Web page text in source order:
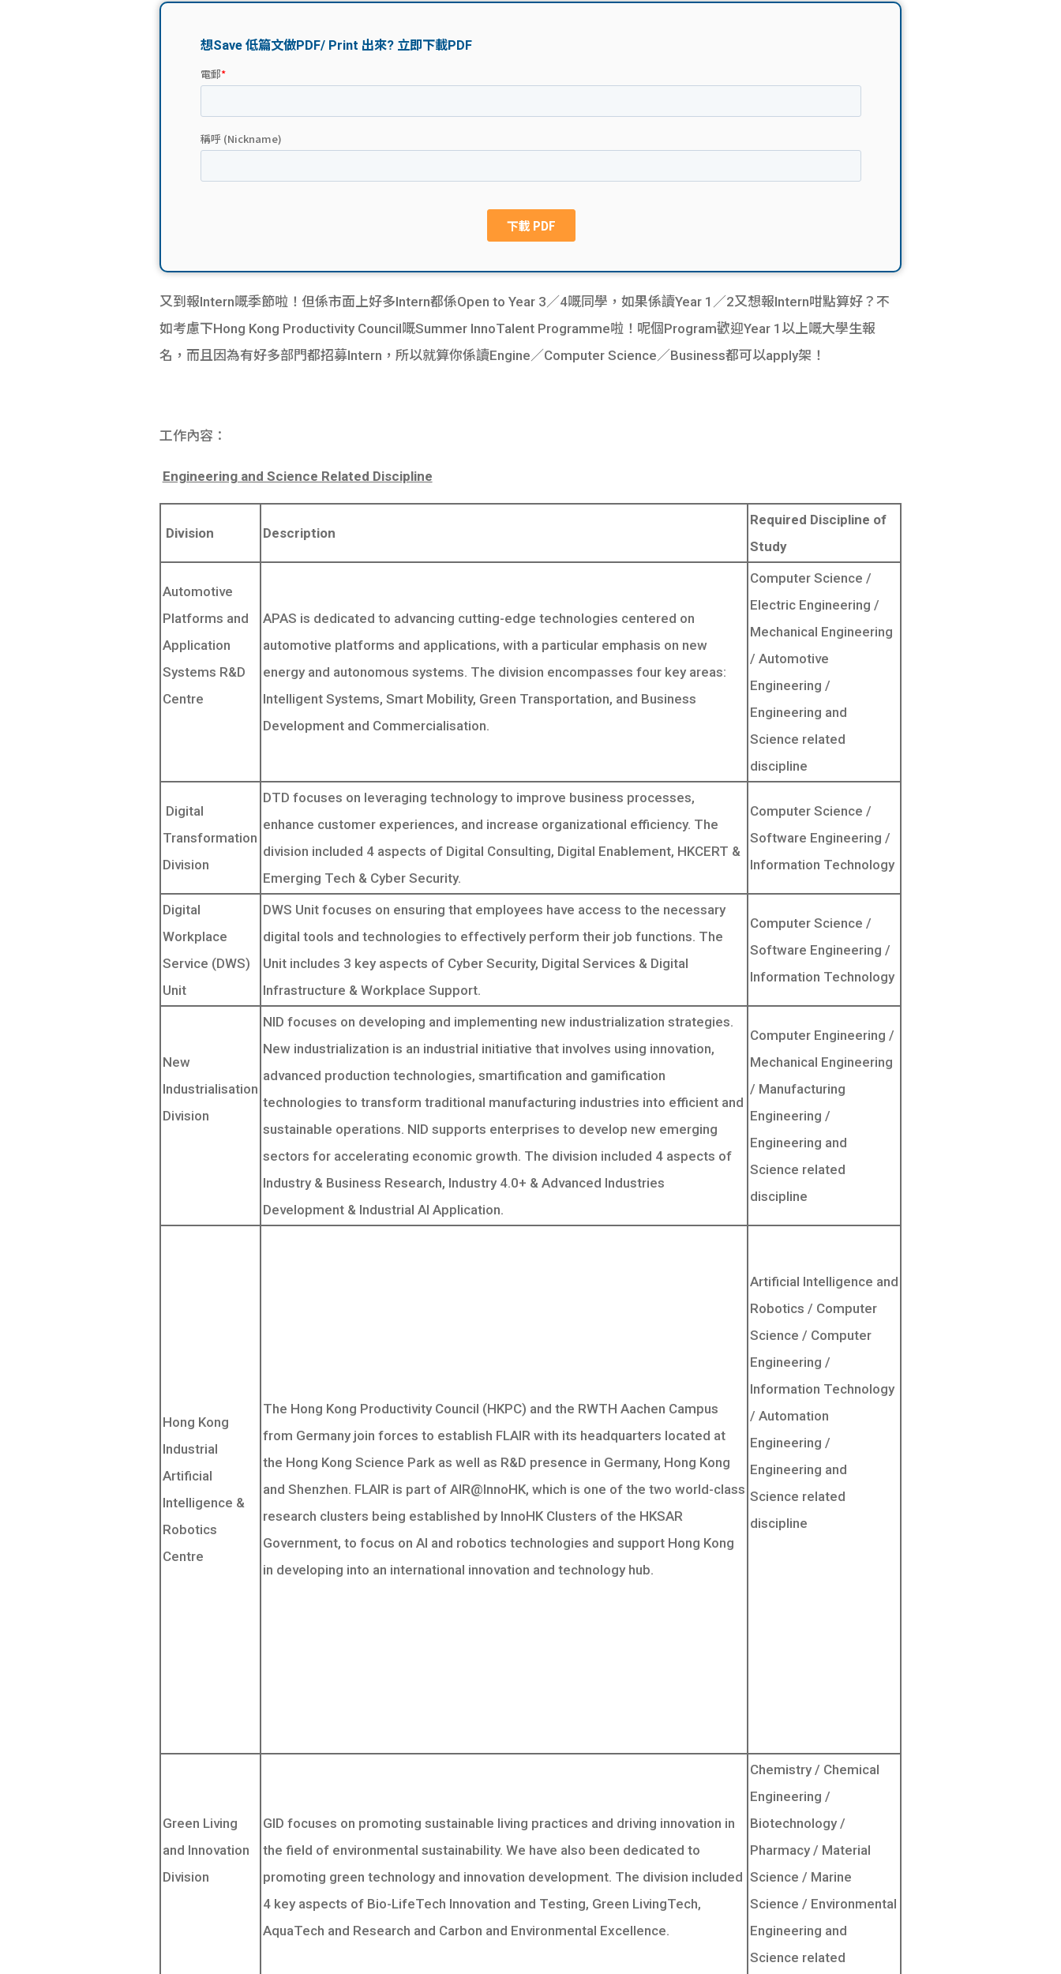
又到報Intern嘅季節啦！但係市面上好多Intern都係Open to Year 3／4嘅同學，如果係讀Year 1／2又想報Intern咁點算好？不
如考慮下Hong Kong Productivity Council嘅Summer InnoTalent Programme啦！呢個Program歡迎Year 1以上嘅大學生報
名，而且因為有好多部門都招募Intern，所以就算你係讀Engine／Computer Science／Business都可以apply架！
工作內容：
Engineering and Science Related Discipline
Division Description
Required Discipline of
Study
Automotive
Platforms and
Application
Systems R&D
Centre
APAS is dedicated to advancing cutting-edge technologies centered on
automotive platforms and applications, with a particular emphasis on new
energy and autonomous systems. The division encompasses four key areas:
Intelligent Systems, Smart Mobility, Green Transportation, and Business
Development and Commercialisation.
Computer Science /
Electric Engineering /
Mechanical Engineering
/ Automotive
Engineering /
Engineering and
Science related
discipline
Digital
Transformation
Division
DTD focuses on leveraging technology to improve business processes,
enhance customer experiences, and increase organizational efficiency. The
division included 4 aspects of Digital Consulting, Digital Enablement, HKCERT &
Emerging Tech & Cyber Security.
Computer Science /
Software Engineering /
Information Technology
Digital
Workplace
Service (DWS)
Unit
DWS Unit focuses on ensuring that employees have access to the necessary
digital tools and technologies to effectively perform their job functions. The
Unit includes 3 key aspects of Cyber Security, Digital Services & Digital
Infrastructure & Workplace Support.
Computer Science /
Software Engineering /
Information Technology
New
Industrialisation
Division
NID focuses on developing and implementing new industrialization strategies.
New industrialization is an industrial initiative that involves using innovation,
advanced production technologies, smartification and gamification
technologies to transform traditional manufacturing industries into efficient and
sustainable operations. NID supports enterprises to develop new emerging
sectors for accelerating economic growth. The division included 4 aspects of
Industry & Business Research, Industry 4.0+ & Advanced Industries
Development & Industrial AI Application.
Computer Engineering /
Mechanical Engineering
/ Manufacturing
Engineering /
Engineering and
Science related
discipline
Hong Kong
Industrial
Artificial
Intelligence &
Robotics
Centre
The Hong Kong Productivity Council (HKPC) and the RWTH Aachen Campus
from Germany join forces to establish FLAIR with its headquarters located at
the Hong Kong Science Park as well as R&D presence in Germany, Hong Kong
and Shenzhen. FLAIR is part of AIR@InnoHK, which is one of the two world-class
research clusters being established by InnoHK Clusters of the HKSAR
Government, to focus on AI and robotics technologies and support Hong Kong
in developing into an international innovation and technology hub.
Artificial Intelligence and
Robotics / Computer
Science / Computer
Engineering /
Information Technology
/ Automation
Engineering /
Engineering and
Science related
discipline
Green Living
and Innovation
Division
GID focuses on promoting sustainable living practices and driving innovation in
the field of environmental sustainability. We have also been dedicated to
promoting green technology and innovation development. The division included
4 key aspects of Bio-LifeTech Innovation and Testing, Green LivingTech,
AquaTech and Research and Carbon and Environmental Excellence.
Chemistry / Chemical
Engineering /
Biotechnology /
Pharmacy / Material
Science / Marine
Science / Environmental
Engineering and
Science related